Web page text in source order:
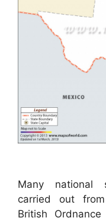
Many national
carried out
British